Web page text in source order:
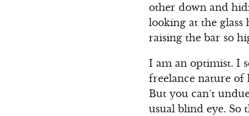
other down and
looking at the
raising the bar so
I am an optimist. I
freelance nature of
But you can’t
usual blind eye. So